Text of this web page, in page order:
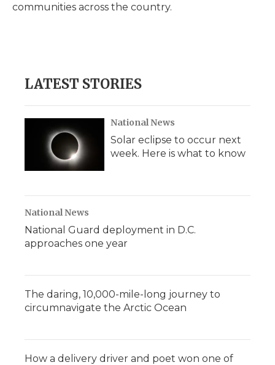
communities across the country.
LATEST STORIES
National News
Solar eclipse to occur next
week. Here is what to know
National News
National Guard deployment in D.C.
approaches one year
The daring, 10,000-mile-long journey to
circumnavigate the Arctic Ocean
How a delivery driver and poet won one of